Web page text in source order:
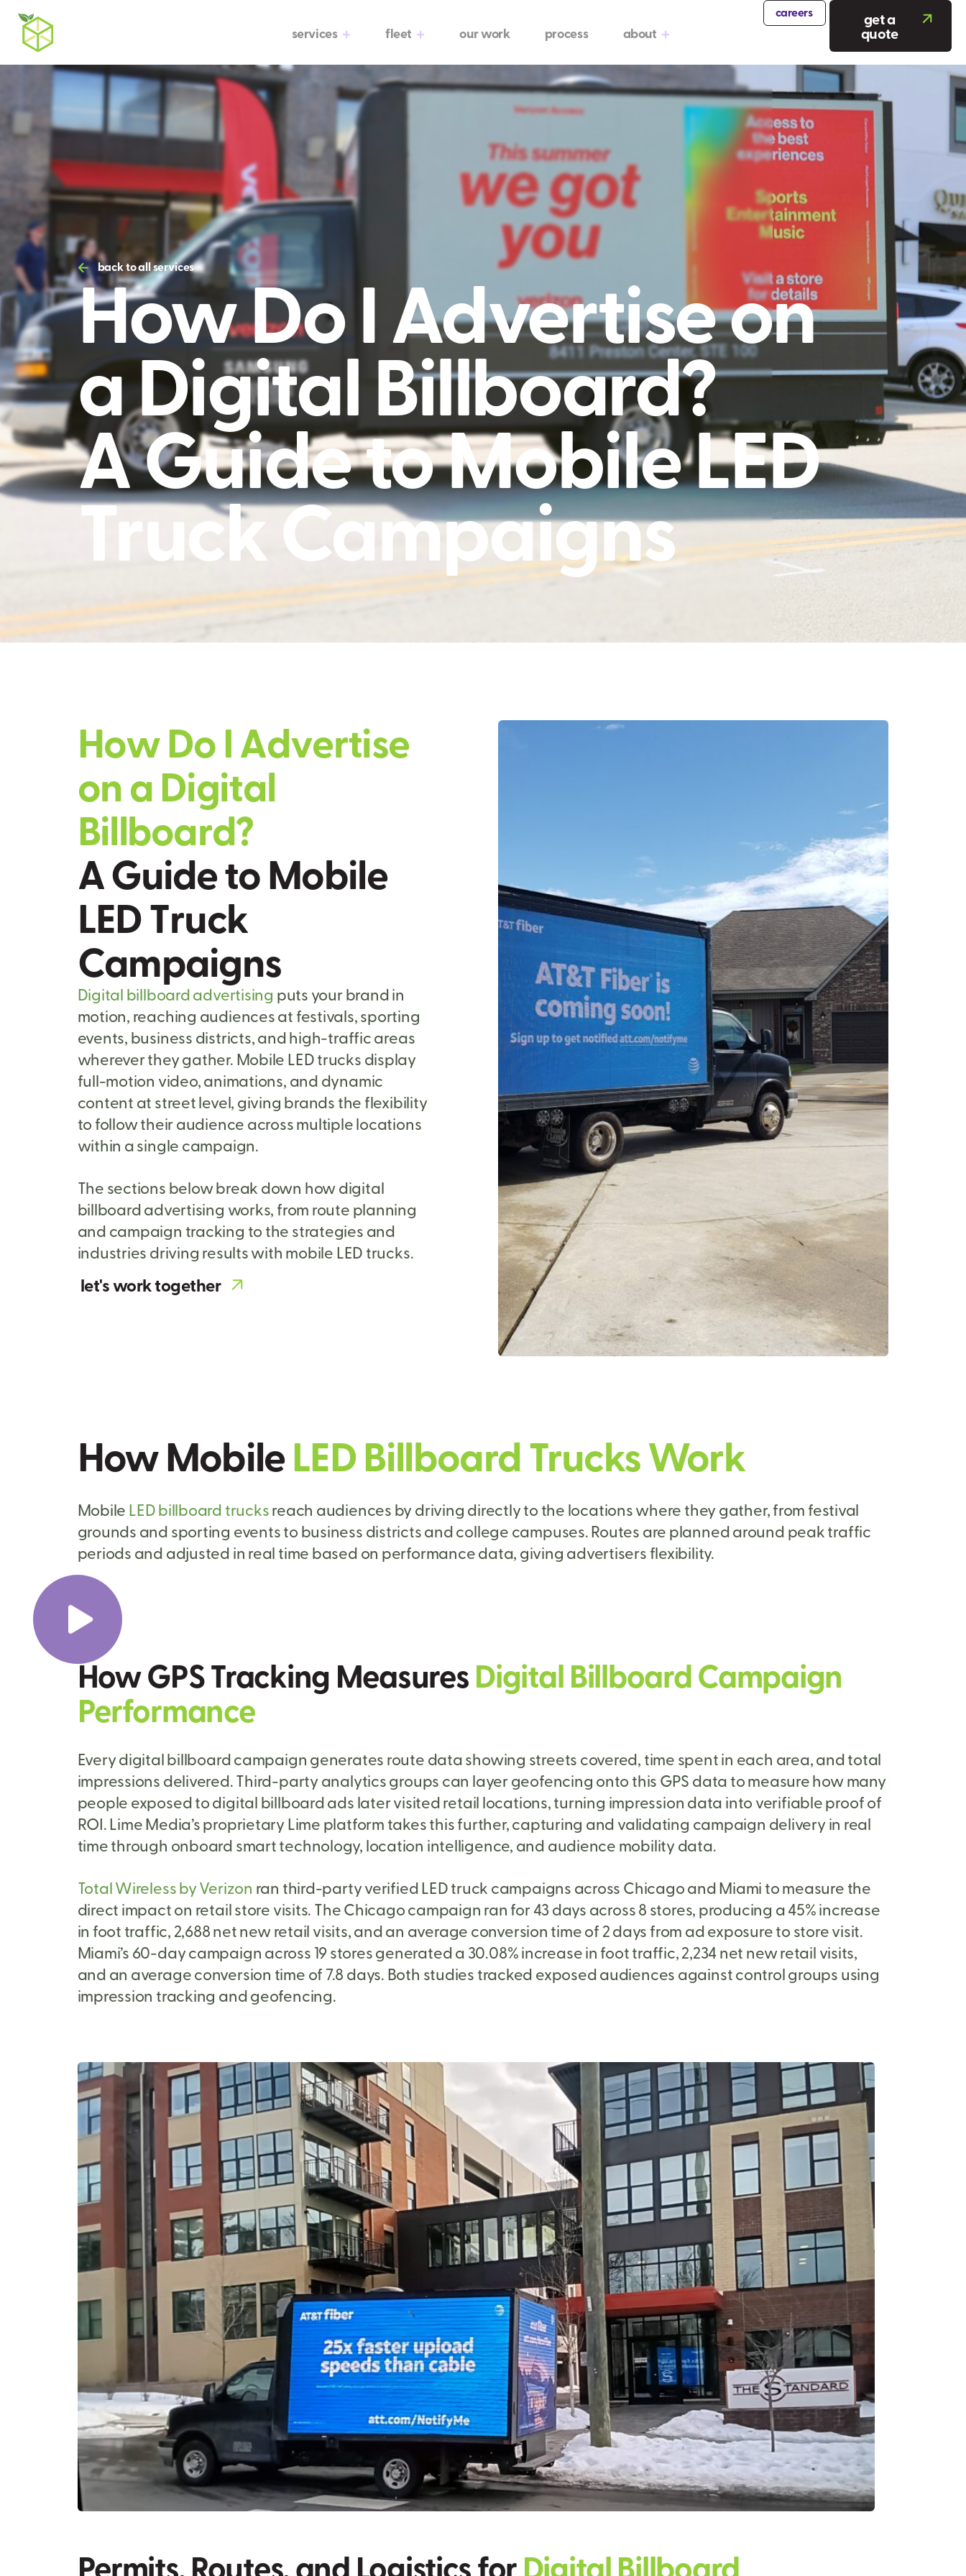
services fleet our work process about
careers get a
quote
back to all services
How Do I Advertise on
a Digital Billboard?
A Guide to Mobile LED
Truck Campaigns
HowDoIAdvertise
onaDigital
Billboard?
AGuidetoMobile
LEDTruck
Campaigns
Digital billboard advertising puts your brand in
motion, reaching audiences at festivals, sporting
events, business districts, and high-traffic areas
wherever they gather. Mobile LED trucks display
full-motion video, animations, and dynamic
content at street level, giving brands the flexibility
to follow their audience across multiple locations
within a single campaign.
The sections below break down how digital
billboard advertising works, from route planning
and campaign tracking to the strategies and
industries driving results with mobile LED trucks.
let's work together
How MobileLED Billboard Trucks Work
Mobile LED billboard trucksreach audiences by driving directly to the locations where they gather, from festival
grounds and sporting events to business districts and college campuses. Routes are planned around peak traffic
periods and adjusted in real time based on performance data, giving advertisers flexibility.
How GPS Tracking MeasuresDigital Billboard Campaign
Performance
Every digital billboard campaign generates route data showing streets covered, time spent in each area, and total
impressions delivered. Third-party analytics groups can layer geofencing onto this GPS data to measure how many
people exposed to digital billboard ads later visited retail locations, turning impression data into verifiable proof of
ROI. Lime Media’s proprietary Lime platform takes this further, capturing and validating campaign delivery in real
time through onboard smart technology, location intelligence, and audience mobility data.
Total Wireless by Verizon ran third-party verified LED truck campaigns across Chicago and Miami to measure the
direct impact on retail store visits. The Chicago campaign ran for 43 days across 8 stores, producing a 45% increase
in foot traffic, 2,688 net new retail visits, and an average conversion time of 2 days from ad exposure to store visit.
Miami’s 60-day campaign across 19 stores generated a 30.08% increase in foot traffic, 2,234 net new retail visits,
and an average conversion time of 7.8 days. Both studies tracked exposed audiences against control groups using
impression tracking and geofencing.